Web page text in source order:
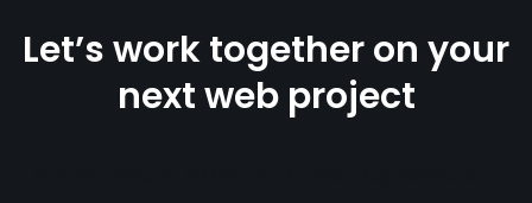
Let’s work together on your
next web project